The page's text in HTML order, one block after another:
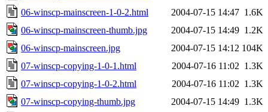
06-winscp-mainscreen-1-0-2.html
2004-07-15 14:47 1.6K
06-winscp-mainscreen-thumb.jpg
2004-07-15 14:49 1.2K
06-winscp-mainscreen.jpg
2004-07-15 14:12 104K
07-winscp-copying-1-0-1.html
2004-07-16 11:02 1.3K
07-winscp-copying-1-0-2.html
2004-07-16 11:02 1.3K
07-winscp-copying-thumb.jpg
2004-07-15 14:49 1.3K